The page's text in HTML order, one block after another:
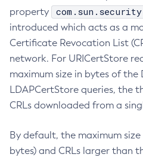
property
introduced which acts as a
Certificate Revocation List
network. For URICertStore
maximum size in bytes of the
LDAPCertStore queries, the
CRLs downloaded from a
By default, the maximum size
bytes) and CRLs larger than